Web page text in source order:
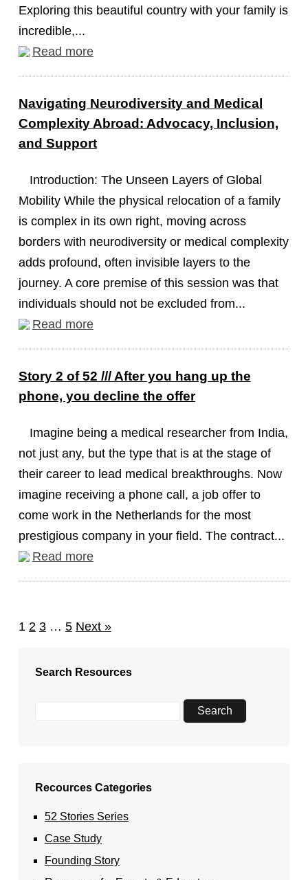
Exploring this beautiful country with your family is
incredible,...
Read more
Navigating Neurodiversity and Medical
Complexity Abroad: Advocacy, Inclusion,
and Support
Introduction: The Unseen Layers of Global
Mobility While the physical relocation of a family
is complex in its own right, moving across
borders with neurodiversity or medical complexity
adds profound, often invisible layers to the
journey. A core premise of this session was that
individuals should not be excluded from...
Read more
Story 2 of 52 /// After you hang up the
phone, you decline the offer
Imagine being a medical researcher from India,
not just any, but the type that is at the stage of
their career to lead medical breakthroughs. Now
imagine receiving a phone call, a job offer to
come work in the Netherlands for the most
prestigious company in your field. The contract...
Read more
1 2 3 … 5 Next »
Search Resources
Recources Categories
52 Stories Series
Case Study
Founding Story